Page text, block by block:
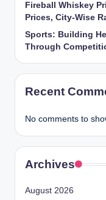
Fireball Whiskey
Prices, City-Wise
Sports: Building
Through
Recent
No comments to
Archives
August 2026